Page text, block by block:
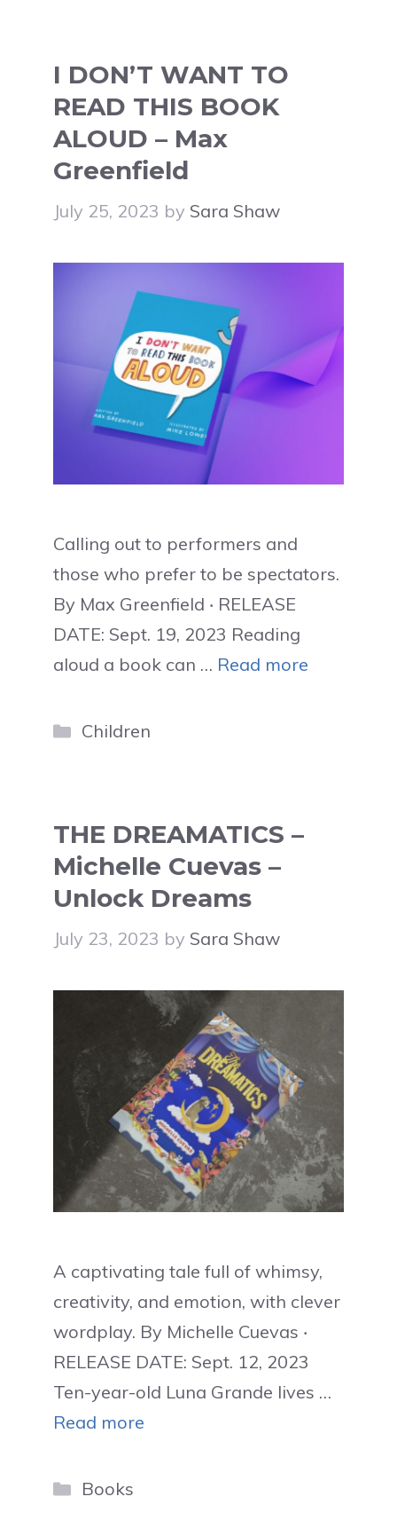
I DON’T WANT TO
READ THIS BOOK
ALOUD – Max
Greenfield
July 25, 2023 by Sara Shaw
Calling out to performers and
those who prefer to be spectators.
By Max Greenfield ‧ RELEASE
DATE: Sept. 19, 2023 Reading
aloud a book can … Read more
Categories
Children
THE DREAMATICS –
Michelle Cuevas –
Unlock Dreams
July 23, 2023 by Sara Shaw
A captivating tale full of whimsy,
creativity, and emotion, with clever
wordplay. By Michelle Cuevas ‧
RELEASE DATE: Sept. 12, 2023
Ten-year-old Luna Grande lives …
Read more
Categories
Books